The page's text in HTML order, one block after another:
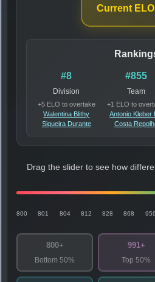
Current ELO
#8
Division
+5 ELO to overtake
Walentina Blithy
Siqueira Durante
#855
Team
+1 ELO to
Antonio Kleber
Costa
Drag the slider to see how
800 801 804 812 828 868 959
800+
Bottom 50%
991+
Top 50%